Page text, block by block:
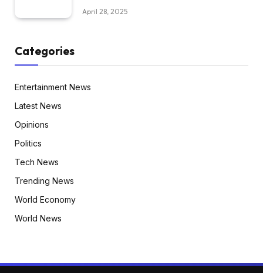
April 28, 2025
Categories
Entertainment News
Latest News
Opinions
Politics
Tech News
Trending News
World Economy
World News